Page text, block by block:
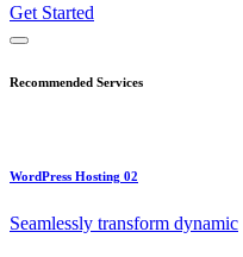
Get Started
Recommended Services
WordPress Hosting 02
Seamlessly transform dynamic